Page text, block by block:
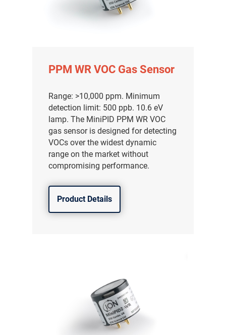
PPM WR VOC Gas Sensor
Range: >10,000 ppm. Minimum
detection limit: 500 ppb. 10.6 eV
lamp. The MiniPID PPM WR VOC
gas sensor is designed for detecting
VOCs over the widest dynamic
range on the market without
compromising performance.
Product Details